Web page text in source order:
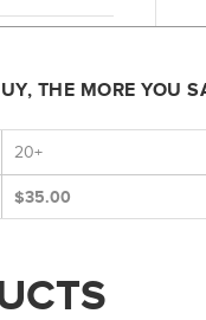
THE MORE YOU
20+
$35.00